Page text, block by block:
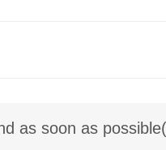
as soon as